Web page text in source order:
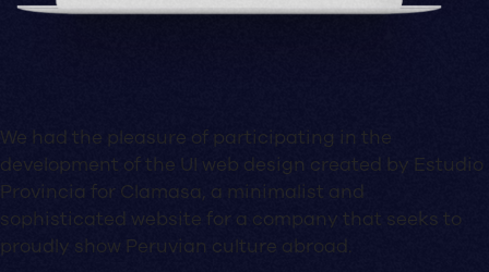
We had the pleasure of participating in the
development of the UI web design created by Estudio
Provincia for Clamasa, a minimalist and
sophisticated website for a company that seeks to
proudly show Peruvian culture abroad.